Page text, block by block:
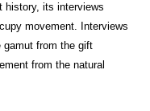
history, its interviews
movement. Interviews
gamut from the gift
from the natural